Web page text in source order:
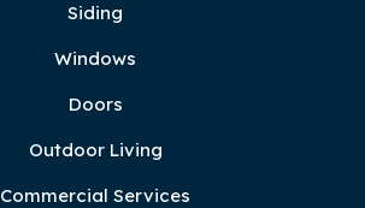
Siding
Windows
Doors
Outdoor Living
Commercial Services